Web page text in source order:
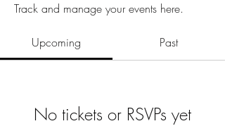
Track and manage your events here.
Upcoming Past
No tickets or RSVPs yet